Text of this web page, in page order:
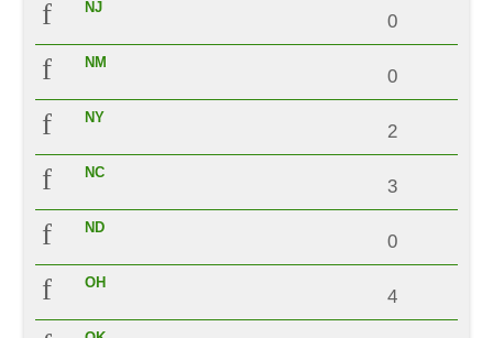
NJ
0
NM
0
NY
2
NC
3
ND
0
OH
4